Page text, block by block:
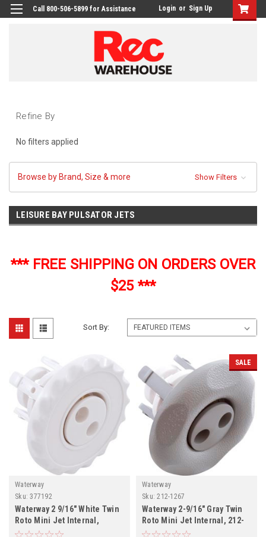
Call 800-506-5899 for Assistance Login or Sign Up
Refine By
No filters applied
Browse by Brand, Size & more Show Filters
LEISURE BAY PULSATOR JETS
*** FREE SHIPPING ON ORDERS OVER
$25 ***
Sort By:
Waterway
Sku: 377192
Waterway 2 9/16" White Twin
Roto Mini Jet Internal,
377192
SALE
Waterway
Sku: 212-1267
Waterway 2-9/16" Gray Twin
Roto Mini Jet Internal, 212-
1267